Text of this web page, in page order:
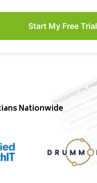
Start My Free Trial
Nationwide